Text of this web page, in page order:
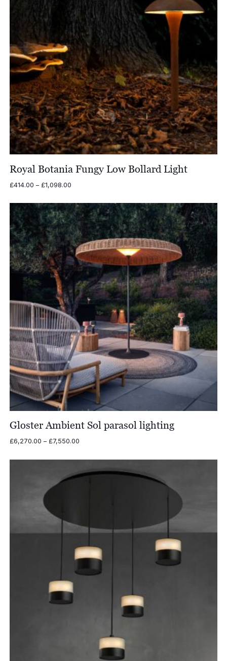
Royal Botania Fungy Low Bollard Light
£414.00 – £1,098.00Price
£414.00
through
£1,098.00
Gloster Ambient Sol parasol lighting
£6,270.00 – £7,550.00Price
£6,270.00
through
£7,550.00